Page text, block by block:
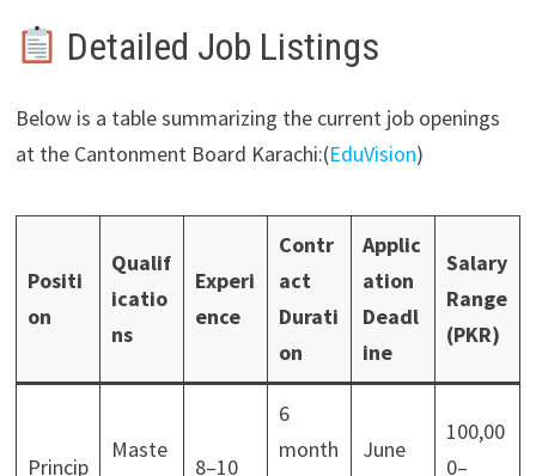
Detailed Job Listings
Below is a table summarizing the current job openings
at the Cantonment Board Karachi:(EduVision)
Positi
on
Qualif
icatio
ns
Experi
ence
Contr
act
Durati
on
Applic
ation
Deadl
ine
Salary
Range
(PKR)
Princip
Maste
8–10
6
month
June
100,00
0–